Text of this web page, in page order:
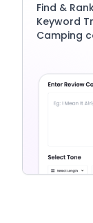
Find &
Keyword
Camping